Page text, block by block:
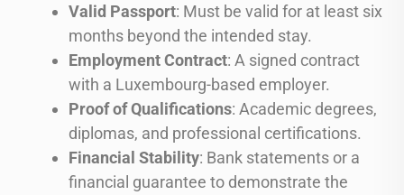
Valid Passport: Must be valid for at least six
months beyond the intended stay.
Employment Contract: A signed contract
with a Luxembourg-based employer.
Proof of Qualifications: Academic degrees,
diplomas, and professional certifications.
Financial Stability: Bank statements or a
financial guarantee to demonstrate the